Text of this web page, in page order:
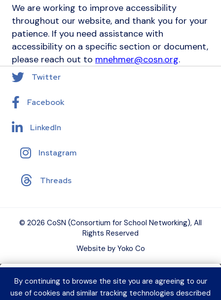
By continuing to browse the site you are agreeing to our
use of cookies and similar tracking technologies described
We are working to improve accessibility
throughout our website, and thank you for your
patience. If you need assistance with
accessibility on a specific section or document,
please reach out to mnehmer@cosn.org.
Twitter
Facebook
LinkedIn
Instagram
Threads
© 2026 CoSN (Consortium for School Networking), All
Rights Reserved
Website by Yoko Co
Want to connect with K–12 EdTech